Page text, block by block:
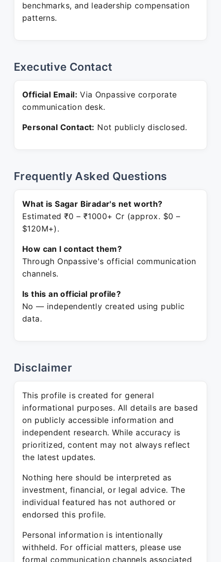
benchmarks, and leadership compensation
patterns.
Executive Contact
Official Email: Via Onpassive corporate
communication desk.
Personal Contact: Not publicly disclosed.
Frequently Asked Questions
What is Sagar Biradar's net worth?
Estimated ₹0 – ₹1000+ Cr (approx. $0 –
$120M+).
How can I contact them?
Through Onpassive's official communication
channels.
Is this an official profile?
No — independently created using public
data.
Disclaimer
This profile is created for general
informational purposes. All details are based
on publicly accessible information and
independent research. While accuracy is
prioritized, content may not always reflect
the latest updates.
Nothing here should be interpreted as
investment, financial, or legal advice. The
individual featured has not authored or
endorsed this profile.
Personal information is intentionally
withheld. For official matters, please use
formal communication channels associated